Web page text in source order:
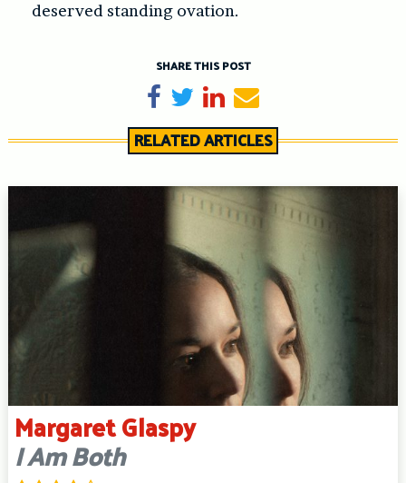
deserved standing ovation.
SHARE THIS POST
Share on Facebook
TweetShare on LinkedIn
Send email
RELATED ARTICLES
Margaret Glaspy
I Am Both